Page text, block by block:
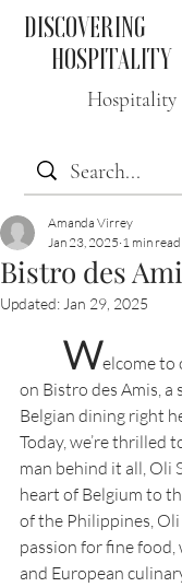
DISCOVERING
HOSPITALITY
Hospitality
Bistro des
Amanda Virrey
Jan 23, 2025 1 min read
Updated: Jan 29, 2025
Welcome to
on Bistro des Amis, a
Belgian dining right
Today, we’re thrilled
man behind it all, Oli
heart of Belgium to
of the Philippines,
passion for fine
and European